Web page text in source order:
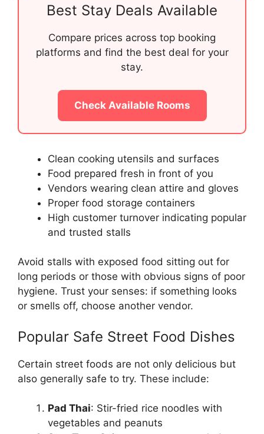
Best Stay Deals Available
Compare prices across top booking
platforms and find the best deal for your
stay.
Check Available Rooms
Clean cooking utensils and surfaces
Food prepared fresh in front of you
Vendors wearing clean attire and gloves
Proper food storage containers
High customer turnover indicating popular
and trusted stalls
Avoid stalls with exposed food sitting out for
long periods or those with obvious signs of poor
hygiene. Trust your senses: if something looks
or smells off, choose another vendor.
Popular Safe Street Food Dishes
Certain street foods are not only delicious but
also generally safe to try. These include:
Pad Thai: Stir-fried rice noodles with
vegetables and peanuts